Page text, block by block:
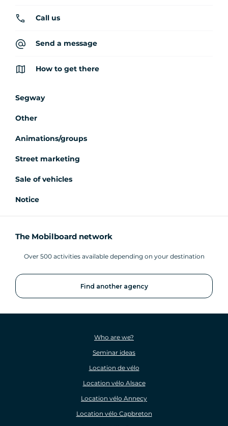
Call us
Send a message
How to get there
Segway
Other
Animations/groups
Street marketing
Sale of vehicles
Notice
The Mobilboard network
Over 500 activities available depending on your destination
Find another agency
Who are we?
Seminar ideas
Location de vélo
Location vélo Alsace
Location vélo Annecy
Location vélo Capbreton